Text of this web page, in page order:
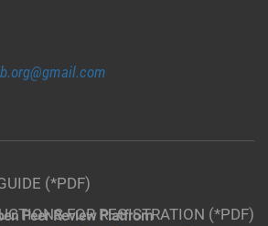
(*PDF)
FOR REGISTRATION (*PDF)
Peer Review Platfrom